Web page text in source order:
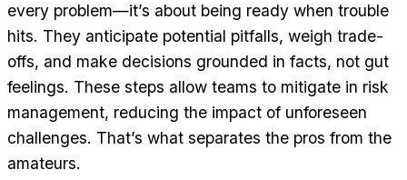
every problem—it’s about being ready when trouble
hits. They anticipate potential pitfalls, weigh trade-
offs, and make decisions grounded in facts, not gut
feelings. These steps allow teams to mitigate in risk
management, reducing the impact of unforeseen
challenges. That’s what separates the pros from the
amateurs.